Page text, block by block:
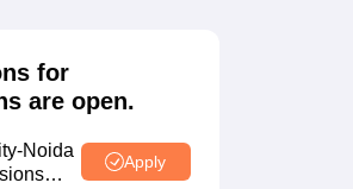
to Start JEE Preparation from Zero
View All JEE Main E-Books and
Proficiency & Logical Reasoning
Most Scoring Concepts For MHT CET
for
are open.
Noida
Apply